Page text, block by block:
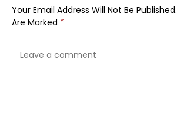
Your Email Address Will Not Be Published.
Are Marked *